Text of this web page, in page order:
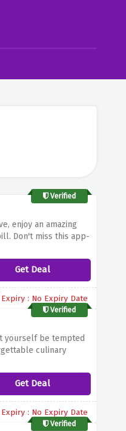
Verified
enjoy an amazing
Don't miss this app-
Get Deal
Expiry : No Expiry Date
Verified
yourself be tempted
culinary
early evening menus
Get Deal
Expiry : No Expiry Date
Verified